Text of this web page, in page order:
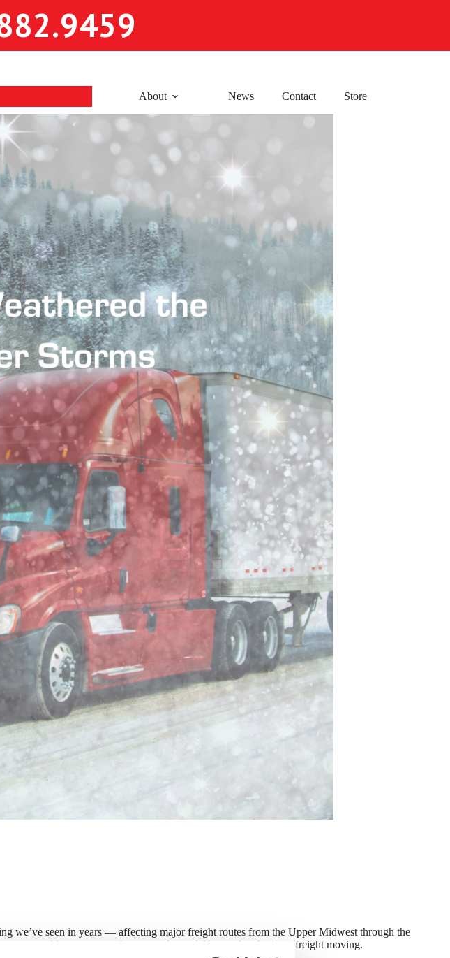
About News Contact Store
we’ve seen in years — affecting major freight routes from the Upper Midwest through the
communities, transportation networks, and the people who keep freight moving.